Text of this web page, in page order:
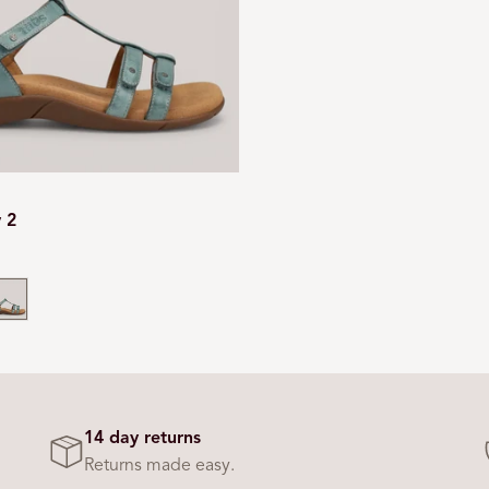
2
14 day returns
Returns made easy.